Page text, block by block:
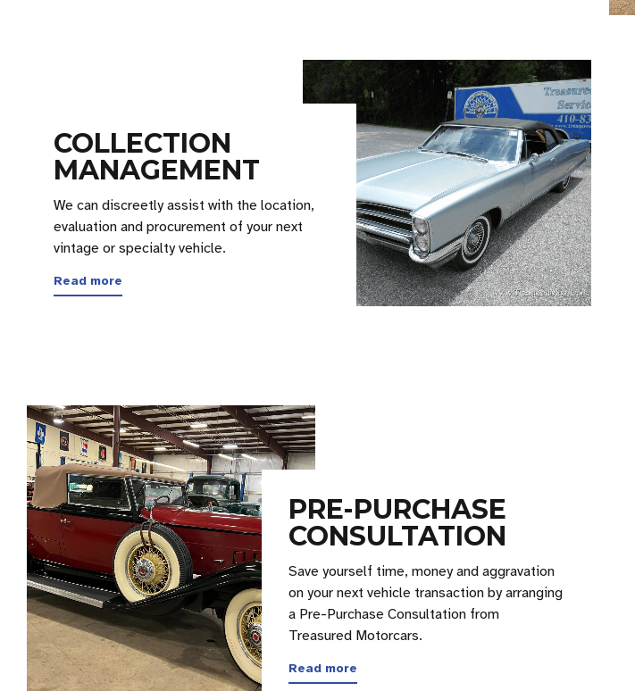
COLLECTION
MANAGEMENT
We can discreetly assist with the location,
evaluation and procurement of your next
vintage or specialty vehicle.
Read more
PRE-PURCHASE
CONSULTATION
Save yourself time, money and aggravation
on your next vehicle transaction by arranging
a Pre-Purchase Consultation from
Treasured Motorcars.
Read more